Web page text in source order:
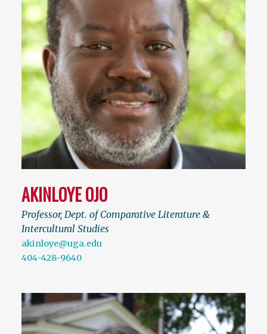
AKINLOYE OJO
Professor, Dept. of Comparative Literature &
Intercultural Studies
akinloye@uga.edu
404-428-9640